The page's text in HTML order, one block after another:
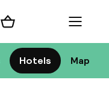
Hotels Map
Shopping cart Menu